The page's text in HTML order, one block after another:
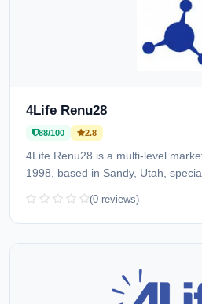
4Life Renu28
88/100 2.8
4Life Renu28 is a multi-level
1998, based in Sandy, Utah,
(0 reviews)